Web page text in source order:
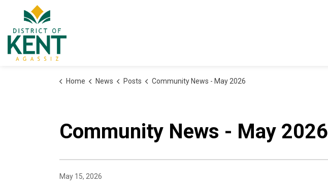
Home News Posts Community News - May 2026
Community News - May 2026
May 15, 2026